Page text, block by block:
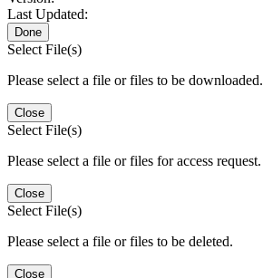
Last Updated:
Done
Select File(s)
Please select a file or files to be downloaded.
Close
Select File(s)
Please select a file or files for access request.
Close
Select File(s)
Please select a file or files to be deleted.
Close